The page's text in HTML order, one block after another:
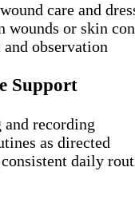
care and
wounds or skin
observation
Support
recording
as directed
daily